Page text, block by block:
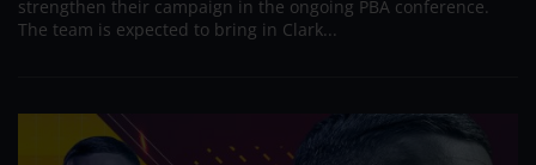
strengthen their campaign in the ongoing PBA conference.
The team is expected to bring in Clark...